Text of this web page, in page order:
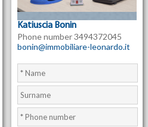
Katiuscia Bonin
Phone number 3494372045
bonin@immobiliare-leonardo.it